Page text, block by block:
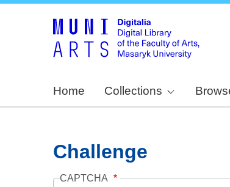
Home Collections
Challenge
CAPTCHA